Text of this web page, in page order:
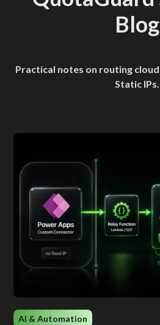
Blog
Practical notes on routing
Static IPs.
AI & Automation